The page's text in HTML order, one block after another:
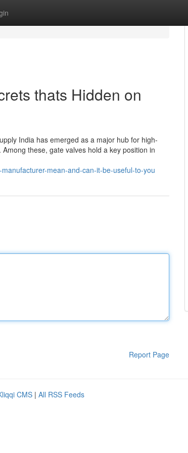
thats Hidden on
India has emerged as a major hub for high-
these, gate valves hold a key position in
mean-and-can-it-be-useful-to-you
Report Page
CMS | All RSS Feeds